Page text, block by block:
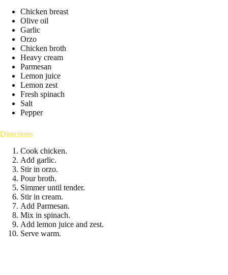
Chicken breast
Olive oil
Garlic
Orzo
Chicken broth
Heavy cream
Parmesan
Lemon juice
Lemon zest
Fresh spinach
Salt
Pepper
Directions
Cook chicken.
Add garlic.
Stir in orzo.
Pour broth.
Simmer until tender.
Stir in cream.
Add Parmesan.
Mix in spinach.
Add lemon juice and zest.
Serve warm.